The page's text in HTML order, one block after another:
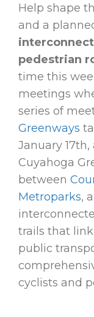
Help shape
and a
pedestrian
time this
meetings
series of
Greenways
January
Cuyahoga
between
Metroparks,
trails that
public
cyclists and